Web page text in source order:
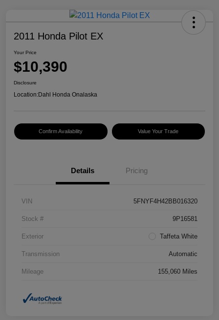
2011 Honda Pilot EX
Your Price
$10,390
Disclosure
Location:Dahl Honda Onalaska
Confirm Availability Value Your Trade
Details Pricing
VIN 5FNYF4H42BB016320
Stock # 9P16581
Exterior Taffeta White
Transmission Automatic
Mileage 155,060 Miles